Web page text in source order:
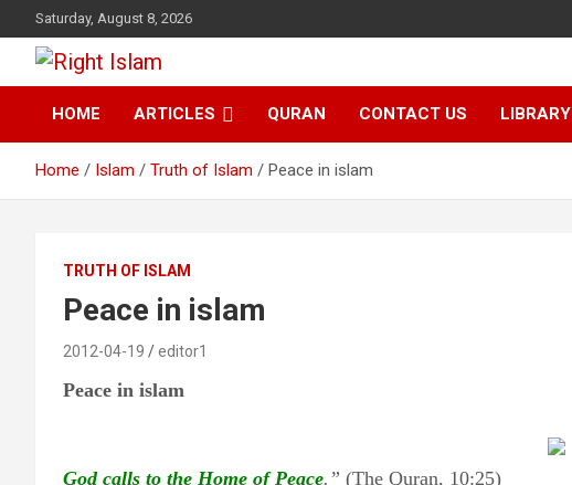
to
content
Saturday, August 8, 2026
Right Islam
HOME ARTICLES QURAN CONTACT US LIBRARY
Home Islam Truth of Islam Peace in islam
TRUTH OF ISLAM
Peace in islam
2012-04-19 editor1
Peace in islam
God calls to the Home of Peace.” (The Quran, 10:25)